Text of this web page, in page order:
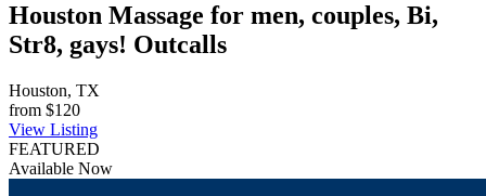
Houston Massage for men, couples, Bi,
Str8, gays! Outcalls
Houston, TX
from $120
View Listing
FEATURED
Available Now